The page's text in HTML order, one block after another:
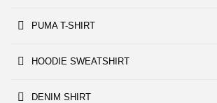
PUMA T-SHIRT
HOODIE SWEATSHIRT
DENIM SHIRT